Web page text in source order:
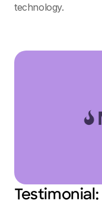
technology.